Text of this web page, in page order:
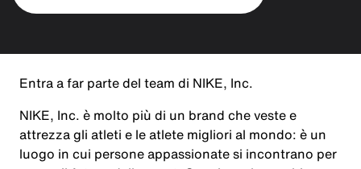
Entra a far parte del team di NIKE, Inc.
NIKE, Inc. è molto più di un brand che veste e
attrezza gli atleti e le atlete migliori al mondo: è un
luogo in cui persone appassionate si incontrano per